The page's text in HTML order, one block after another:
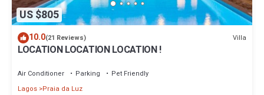
US $805
10.0(21 Reviews) Villa
LOCATION LOCATION LOCATION !
Air Conditioner Parking
Pet Friendly
Lagos Praia da Luz